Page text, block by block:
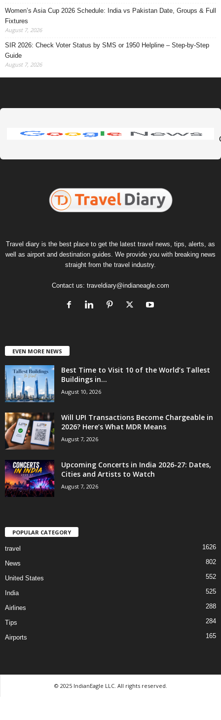
Women’s Asia Cup 2026 Schedule: India vs Pakistan Date, Groups & Full
Fixtures
August 7, 2026
SIR 2026: Check Voter Status by SMS or 1950 Helpline – Step-by-Step
Guide
August 7, 2026
Travel diary is the best place to get the latest travel news, tips, alerts, as
well as airport and destination guides. We provide you with breaking news
straight from the travel industry.
Contact us: traveldiary@indianeagle.com
EVEN MORE NEWS
Best Time to Visit 10 of the World’s Tallest
Buildings in...
August 10, 2026
Will UPI Transactions Become Chargeable in
2026? Here’s What MDR Means
August 7, 2026
Upcoming Concerts in India 2026-27: Dates,
Cities and Artists to Watch
August 7, 2026
POPULAR CATEGORY
travel 1626
News 802
United States 552
India 525
Airlines 288
Tips 284
Airports 165
© 2025 IndianEagle LLC. All rights reserved.